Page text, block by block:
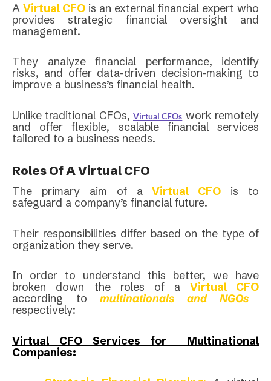
A Virtual CFO is an external financial expert who
provides strategic financial oversight and
management.
They analyze financial performance, identify
risks, and offer data-driven decision-making to
improve a business’s financial health.
Unlike traditional CFOs, Virtual CFOs work remotely
and offer flexible, scalable financial services
tailored to a business needs.
Roles Of A Virtual CFO
The primary aim of aVirtual CFO is to
safeguard a company’s financial future.
Their responsibilities differ based on the type of
organization they serve.
In order to understand this better, we have
broken down the roles of a Virtual CFO
according tomultinationals and NGOs
respectively:
Virtual CFO Services for Multinational
Companies: